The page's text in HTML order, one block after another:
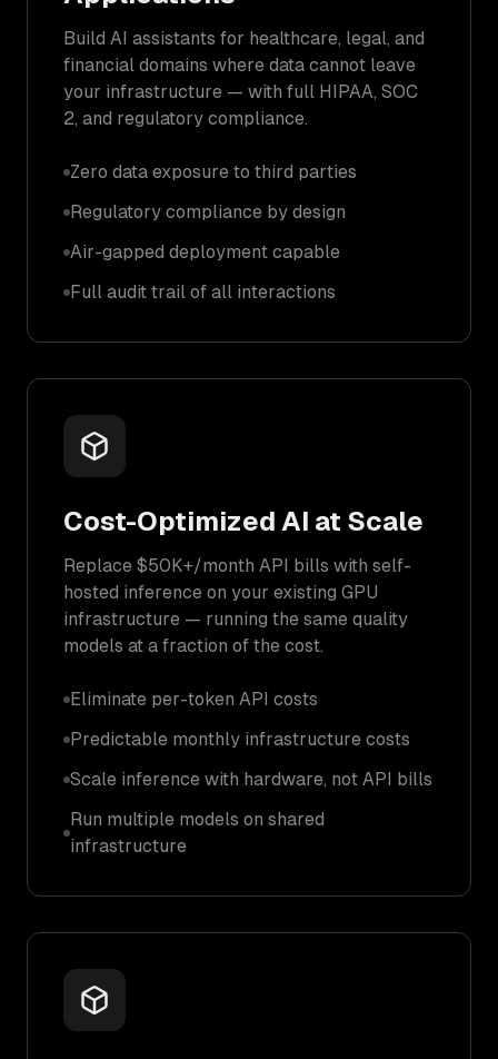
Build AI assistants for healthcare, legal, and
financial domains where data cannot leave
your infrastructure — with full HIPAA, SOC
2, and regulatory compliance.
Zero data exposure to third parties
Regulatory compliance by design
Air-gapped deployment capable
Full audit trail of all interactions
Cost-Optimized AI at Scale
Replace $50K+/month API bills with self-
hosted inference on your existing GPU
infrastructure — running the same quality
models at a fraction of the cost.
Eliminate per-token API costs
Predictable monthly infrastructure costs
Scale inference with hardware, not API bills
Run multiple models on shared
infrastructure